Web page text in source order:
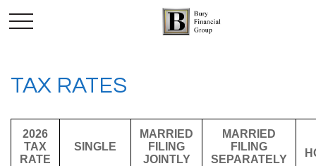
TAX RATES
2026
TAX
RATE
SINGLE
MARRIED
FILING
JOINTLY
MARRIED
FILING
SEPARATELY